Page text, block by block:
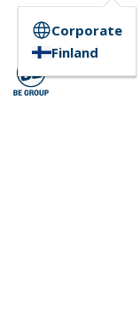
Corporate
Finland